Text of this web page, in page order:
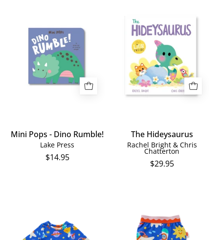
Pops
-
Dino
Rumble!
Mini Pops - Dino Rumble!
Lake Press
$14.95
Hideysaurus
The Hideysaurus
Rachel Bright & Chris
Chatterton
$29.95
Dino
Long
in
Space